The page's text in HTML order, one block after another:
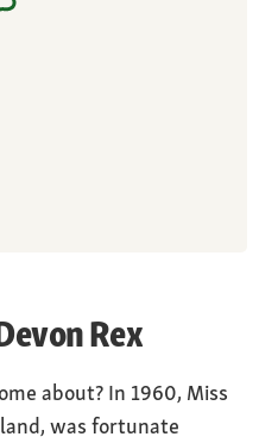
Rex
about? In 1960, Miss
was fortunate